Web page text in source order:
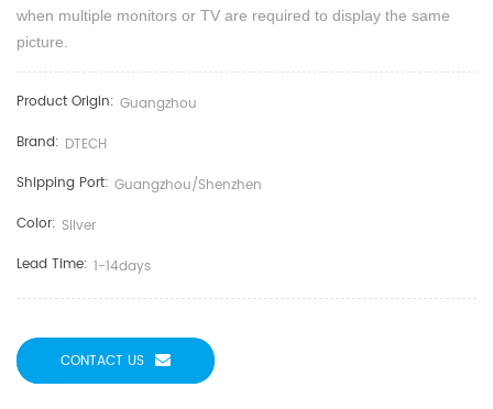
when multiple monitors or TV are required to display the same
picture.
Product Origin: Guangzhou
Brand: DTECH
Shipping Port: Guangzhou/shenzhen
Color: Silver
Lead Time: 1-14days
CONTACT US